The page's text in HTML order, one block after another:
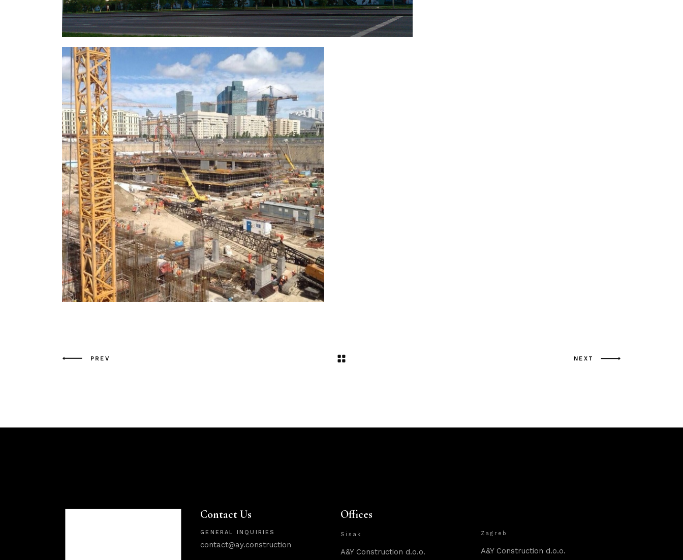
PREV NEXT
Contact Us
GENERAL INQUIRIES
contact@ay.construction
Offices
Sisak
A&Y Construction d.o.o.
Zagreb
A&Y Construction d.o.o.